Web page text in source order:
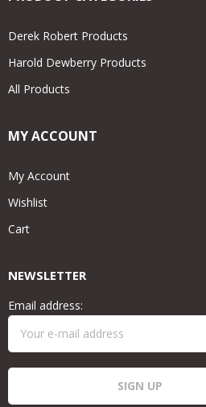
Derek Robert Products
Harold Dewberry Products
All Products
MY ACCOUNT
My Account
Wishlist
Cart
NEWSLETTER
Email address: